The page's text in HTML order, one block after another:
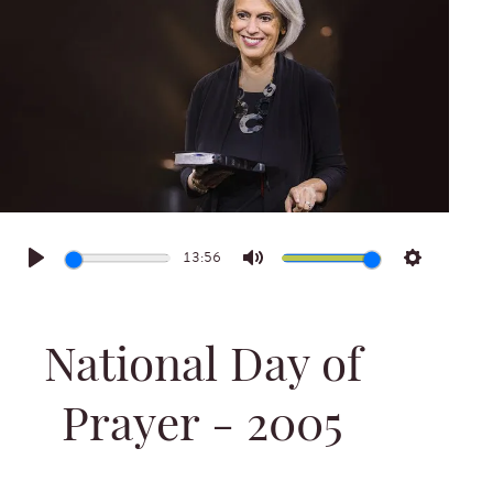
Play
13:56
Mute Settings
National Day of
Prayer - 2005